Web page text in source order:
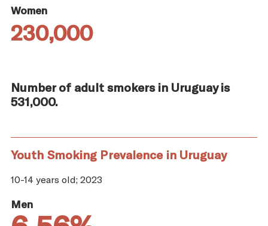
Women
230,000
Number of adult smokers in Uruguay is
531,000.
Youth Smoking Prevalence in Uruguay
10-14 years old; 2023
Men